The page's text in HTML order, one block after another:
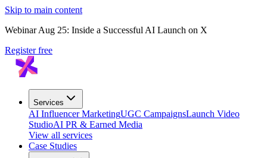
Skip to main content
Webinar Aug 25: Inside a Successful AI Launch on X
Register free
Services
AI Influencer MarketingUGC CampaignsLaunch Video
StudioAI PR & Earned Media
View all services
Case Studies